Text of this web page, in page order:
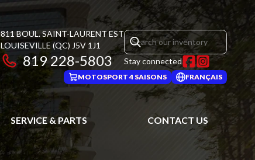
811 BOUL. SAINT-LAURENT EST
LOUISEVILLE(QC) J5V 1J1
819 228-5803 Stay connected
MOTOSPORT 4 SAISONS FRANÇAIS
SERVICE & PARTS CONTACT US